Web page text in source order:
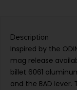
Description
Inspired by the
mag release
billet 6061
and the BAD lever.